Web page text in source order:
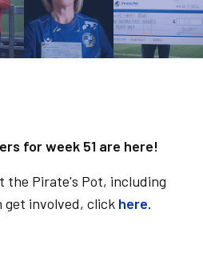
for week 51 are here!
the Pirate's Pot, including
get involved, click here.